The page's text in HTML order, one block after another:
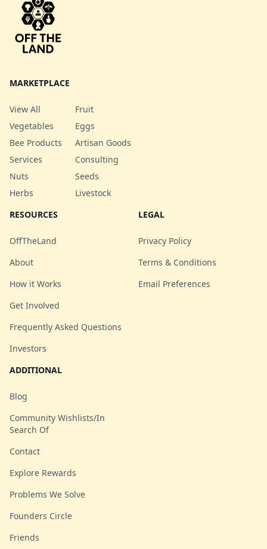
MARKETPLACE
View All
Fruit
Vegetables
Eggs
Bee Products
Artisan Goods
Services
Consulting
Nuts
Seeds
Herbs
Livestock
RESOURCES
OffTheLand
About
How it Works
Get Involved
Frequently Asked Questions
Investors
LEGAL
Privacy Policy
Terms & Conditions
Email Preferences
ADDITIONAL
Blog
Community Wishlists/In
Search Of
Contact
Explore Rewards
Problems We Solve
Founders Circle
Friends